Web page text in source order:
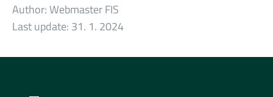
Author:Webmaster FIS
Last update: 31. 1. 2024